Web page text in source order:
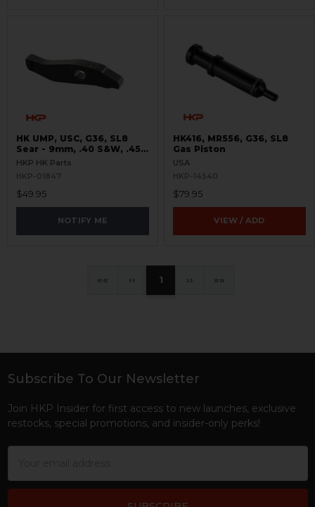
HK UMP, USC, G36, SL8
Sear - 9mm, .40 S&W, .45
ACP, 5.56 / .223
HKP HK Parts
HKP-01847
$49.95
NOTIFY ME
HK416, MR556, G36, SL8
Gas Piston
USA
HKP-14540
$79.95
VIEW / ADD
« ‹ 1 › »
Footer
Subscribe To Our Newsletter
Join HKP Insider for first access to new launches, exclusive
restocks, special promotions, and insider-only perks!